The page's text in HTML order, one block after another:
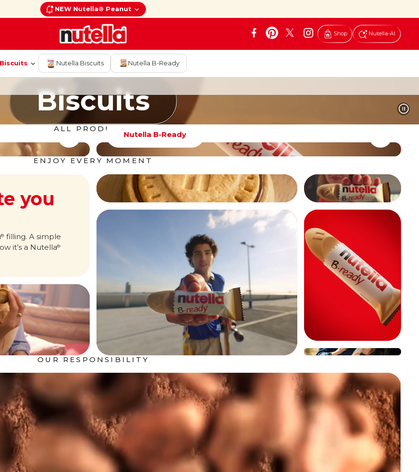
NEW Nutella® Peanut
Shop Nutella-AI
Biscuits
Biscuits
Nutella Biscuits Nutella B-Ready
Biscuits
ALL PRODUCTS
Nutella B-Ready
ENJOY EVERY MOMENT
you
® filling. A simple
it’s a Nutella®
OUR RESPONSIBILITY